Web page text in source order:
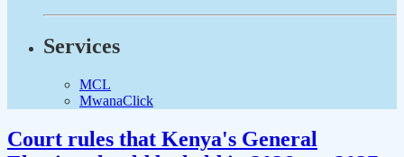
Services
MCL
MwanaClick
Court rules that Kenya's General